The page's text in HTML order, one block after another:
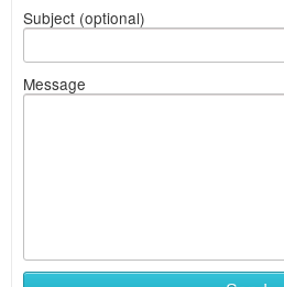
Subject (optional)
Message